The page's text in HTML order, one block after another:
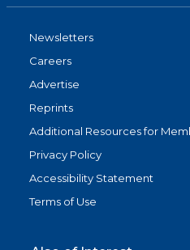
Newsletters
Careers
Advertise
Reprints
Additional Resources for
Privacy Policy
Accessibility Statement
Terms of Use